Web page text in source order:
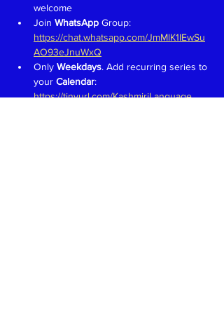
welcome
Join WhatsApp Group:
https://chat.whatsapp.com/JmMlK1IEwSu
AO93eJnuWxQ
Only Weekdays. Add recurring series to
your Calendar:
https://tinyurl.com/KashmiriLanguage